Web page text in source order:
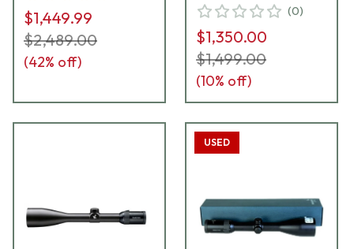
$1,449.99
$2,489.00
(42% off)
(0)
$1,350.00
$1,499.00
(10% off)
USED